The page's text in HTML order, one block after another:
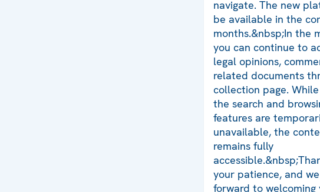
navigate. The new
be available in the
months.&nbsp;In the
you can continue to
legal opinions,
related documents
collection page.
the search and
features are
unavailable, the
remains fully
your patience, and
forward to welcoming